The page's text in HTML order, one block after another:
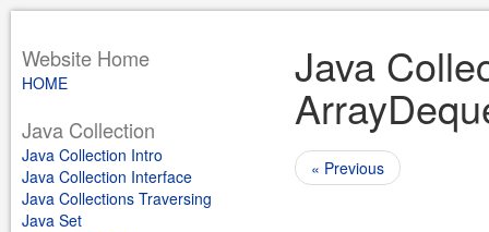
Website Home
HOME
Java Collection
Java Collection Intro
Java Collection Interface
Java Collections Traversing
Java Set
Java
« Previous